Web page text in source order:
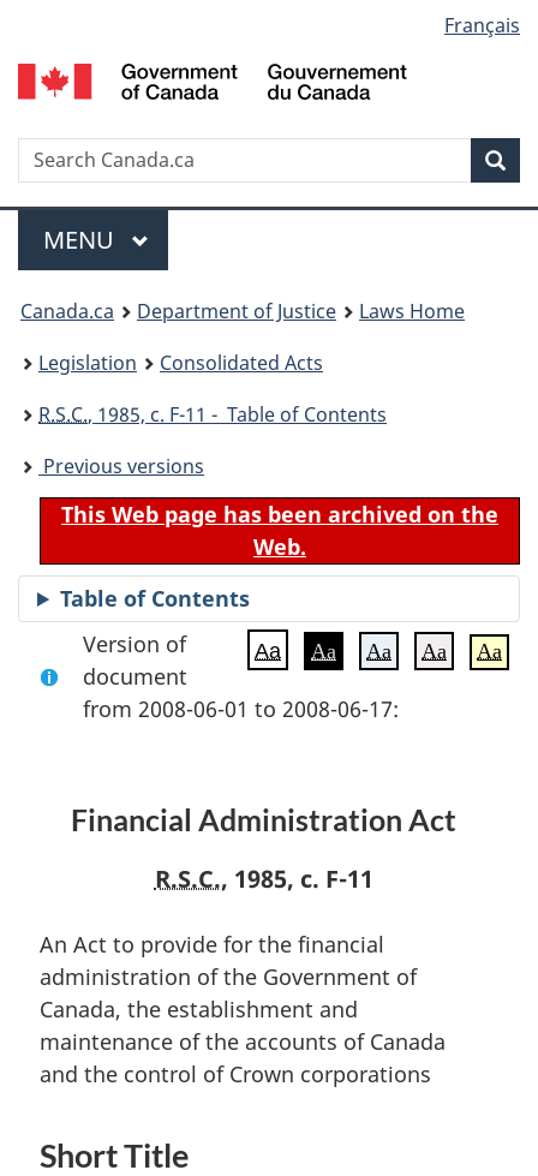
to
main
to
"About
to
basic
version
selection
Français
Search
Menu
MAIN
MENU
You
are
here:
Canada.ca Department of Justice
Laws Home
Legislation
Consolidated Acts
R.S.C., 1985, c. F-11 - Table of Contents
Previous versions
This Web page has been archived on the
Web.
Table of Contents
Aa Aa Aa Aa Aa
Version of
document
from 2008-06-01 to 2008-06-17:
Financial Administration Act
R.S.C., 1985, c. F-11
An Act to provide for the financial
administration of the Government of
Canada, the establishment and
maintenance of the accounts of Canada
and the control of Crown corporations
Short Title